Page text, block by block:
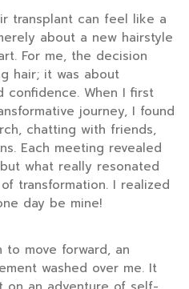
transplant can feel like a
about a new hairstyle
For me, the decision
hair; it was about
confidence. When I first
journey, I found
chatting with friends,
Each meeting revealed
what really resonated
transformation. I realized
day be mine!
move forward, an
washed over me. It